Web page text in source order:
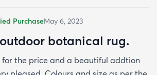
PurchaseMay 6, 2023
botanical rug.
for the price and a beautiful addtion